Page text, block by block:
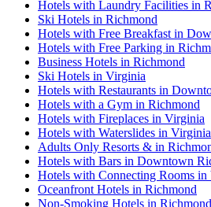
Hotels with Laundry Facilities in
Ski Hotels in Richmond
Hotels with Free Breakfast in
Hotels with Free Parking in
Business Hotels in Richmond
Ski Hotels in Virginia
Hotels with Restaurants in
Hotels with a Gym in Richmond
Hotels with Fireplaces in Virginia
Hotels with Waterslides in Virginia
Adults Only Resorts & in
Hotels with Bars in Downtown
Hotels with Connecting Rooms in
Oceanfront Hotels in Richmond
Non-Smoking Hotels in Richmond